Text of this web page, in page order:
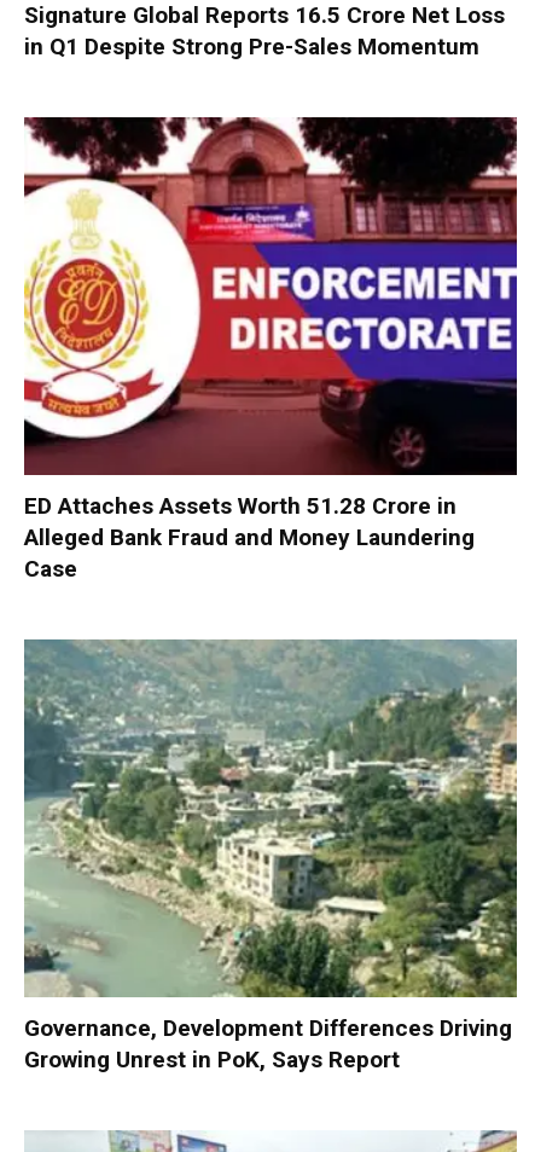
Signature Global Reports ₹16.5 Crore Net Loss
in Q1 Despite Strong Pre-Sales Momentum
ED Attaches Assets Worth ₹51.28 Crore in
Alleged Bank Fraud and Money Laundering
Case
Governance, Development Differences Driving
Growing Unrest in PoK, Says Report